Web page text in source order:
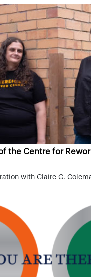
the Centre for
with Claire G.